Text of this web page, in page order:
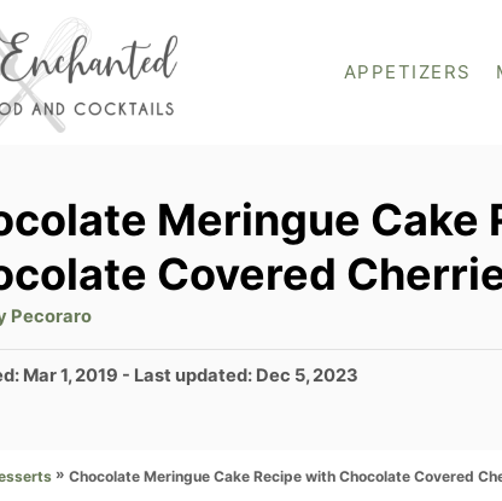
APPETIZERS
Meringue Cake
Covered
Pecoraro
Mar 1, 2019 - Last updated: Dec 5, 2023
» Chocolate Meringue Cake Recipe with Chocolate Covered